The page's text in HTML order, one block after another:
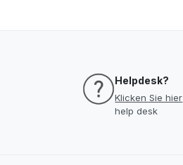
Helpdesk?
Klicken Sie hier
help desk